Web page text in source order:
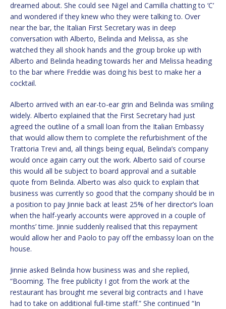
dreamed about. She could see Nigel and Camilla chatting to ‘C’
and wondered if they knew who they were talking to. Over
near the bar, the Italian First Secretary was in deep
conversation with Alberto, Belinda and Melissa, as she
watched they all shook hands and the group broke up with
Alberto and Belinda heading towards her and Melissa heading
to the bar where Freddie was doing his best to make her a
cocktail.
Alberto arrived with an ear-to-ear grin and Belinda was smiling
widely. Alberto explained that the First Secretary had just
agreed the outline of a small loan from the Italian Embassy
that would allow them to complete the refurbishment of the
Trattoria Trevi and, all things being equal, Belinda’s company
would once again carry out the work. Alberto said of course
this would all be subject to board approval and a suitable
quote from Belinda. Alberto was also quick to explain that
business was currently so good that the company should be in
a position to pay Jinnie back at least 25% of her director’s loan
when the half-yearly accounts were approved in a couple of
months’ time. Jinnie suddenly realised that this repayment
would allow her and Paolo to pay off the embassy loan on the
house.
Jinnie asked Belinda how business was and she replied,
“Booming. The free publicity I got from the work at the
restaurant has brought me several big contracts and I have
had to take on additional full-time staff.” She continued “In